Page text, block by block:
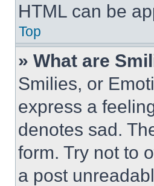
HTML can be
Top
» What are
Smilies, or
express a
denotes sad.
form. Try not to
a post